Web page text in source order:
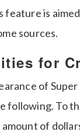
feature is
sources.
for
of
following. To
amount of